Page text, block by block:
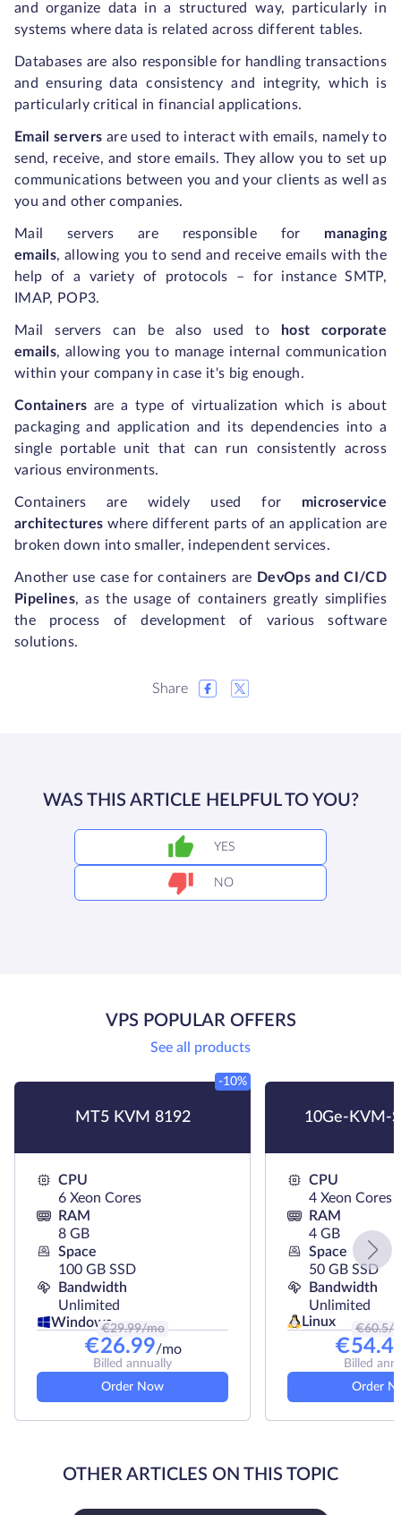
and organize data in a structured way, particularly in
systems where data is related across different tables.
Databases are also responsible for handling transactions
and ensuring data consistency and integrity, which is
particularly critical in financial applications.
Email servers are used to interact with emails, namely to
send, receive, and store emails. They allow you to set up
communications between you and your clients as well as
you and other companies.
Mail servers are responsible for
managing
emails, allowing you to send and receive emails with the
help of a variety of protocols – for instance SMTP,
IMAP, POP3.
Mail servers can be also used to
host corporate
emails, allowing you to manage internal communication
within your company in case it's big enough.
Containers are a type of virtualization which is about
packaging and application and its dependencies into a
single portable unit that can run consistently across
various environments.
Containers are widely used for
microservice
architectures where different parts of an application are
broken down into smaller, independent services.
Another use case for containers are DevOps and CI/CD
Pipelines, as the usage of containers greatly simplifies
the process of development of various software
solutions.
Share
WAS THIS ARTICLE HELPFUL TO YOU?
YES
NO
VPS POPULAR OFFERS
See all products
MT5 KVM 8192
-10%
CPU
6 Xeon Cores
RAM
8 GB
Space
100 GB SSD
Bandwidth
Unlimited
Windows
€29.99/mo
€26.99/mo
Billed annually
Order Now
10Ge-KVM-
CPU
4 Xeon Cores
RAM
4 GB
Space
50 GB SSD
Bandwidth
Unlimited
Linux
€60.5/
€
Billed
Order
OTHER ARTICLES ON THIS TOPIC